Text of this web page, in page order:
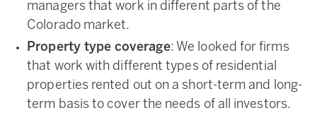
managers that work in different parts of the
Colorado market.
Property type coverage: We looked for firms
that work with different types of residential
properties rented out on a short-term and long-
term basis to cover the needs of all investors.